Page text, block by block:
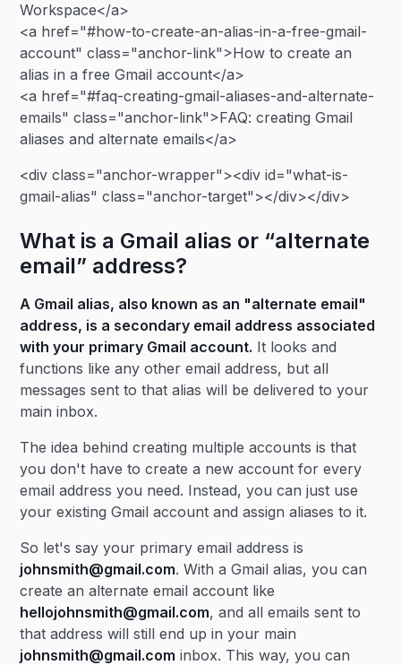
Workspace</a>
<a href="#how-to-create-an-alias-in-a-free-gmail-
account" class="anchor-link">How to create an
alias in a free Gmail account</a>
<a href="#faq-creating-gmail-aliases-and-alternate-
emails" class="anchor-link">FAQ: creating Gmail
aliases and alternate emails</a>
<div class="anchor-wrapper"><div id="what-is-
gmail-alias" class="anchor-target"></div></div>
What is a Gmail alias or “alternate
email” address?
A Gmail alias, also known as an "alternate email"
address, is a secondary email address associated
with your primary Gmail account. It looks and
functions like any other email address, but all
messages sent to that alias will be delivered to your
main inbox.
The idea behind creating multiple accounts is that
you don't have to create a new account for every
email address you need. Instead, you can just use
your existing Gmail account and assign aliases to it.
So let's say your primary email address is
johnsmith@gmail.com. With a Gmail alias, you can
create an alternate email account like
hellojohnsmith@gmail.com, and all emails sent to
that address will still end up in your main
johnsmith@gmail.com inbox. This way, you can